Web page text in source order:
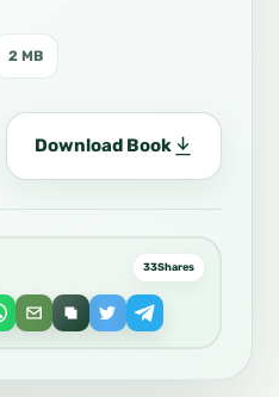
2 MB
Download Book
33Shares